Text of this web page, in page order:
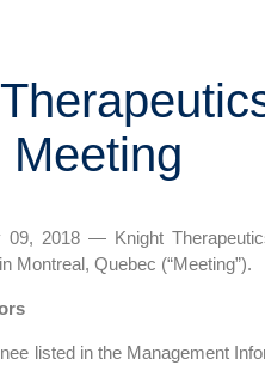
09, 2018 — Knight
Montreal, Quebec (“Meeting”).
listed in the Management